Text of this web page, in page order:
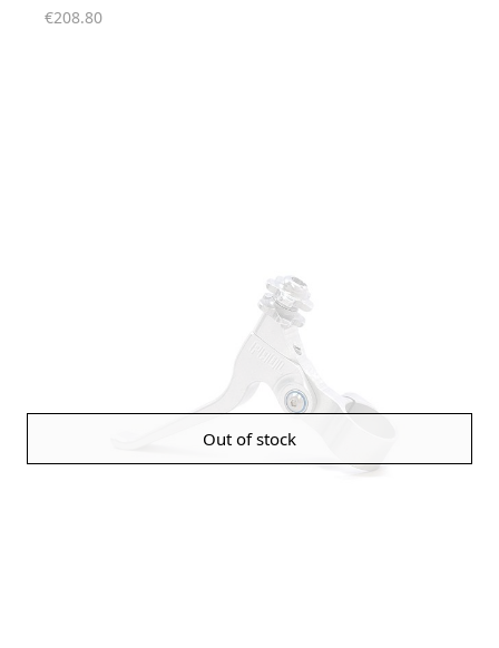
€208.80
Out of stock